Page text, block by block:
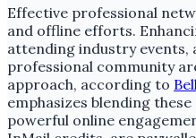
Effective professional
and offline efforts.
attending industry events,
professional community
approach, according to Bell
emphasizes blending
powerful online